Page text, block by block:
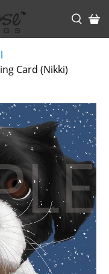
Card (Nikki)